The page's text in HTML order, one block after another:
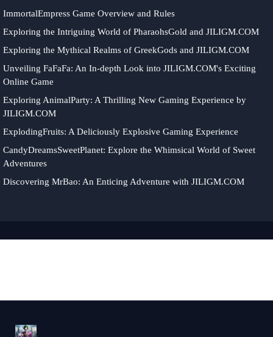
ImmortalEmpress Game Overview and Rules
Exploring the Intriguing World of PharaohsGold and JILIGM.COM
Exploring the Mythical Realms of GreekGods and JILIGM.COM
Unveiling FaFaFa: An In-depth Look into JILIGM.COM's Exciting
Online Game
Exploring AnimalParty: A Thrilling New Gaming Experience by
JILIGM.COM
ExplodingFruits: A Deliciously Explosive Gaming Experience
CandyDreamsSweetPlanet: Explore the Whimsical World of Sweet
Adventures
Discovering MrBao: An Enticing Adventure with JILIGM.COM